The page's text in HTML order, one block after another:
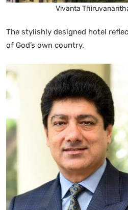
Vivanta
The stylishly designed hotel
of God’s own country.